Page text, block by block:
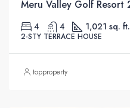
4 4 1,021 sq. ft.
2-STY TERRACE HOUSE
topproperty